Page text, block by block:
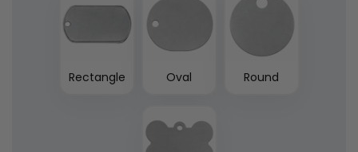
5 sizes available
(1463)
Rectangle Oval Round